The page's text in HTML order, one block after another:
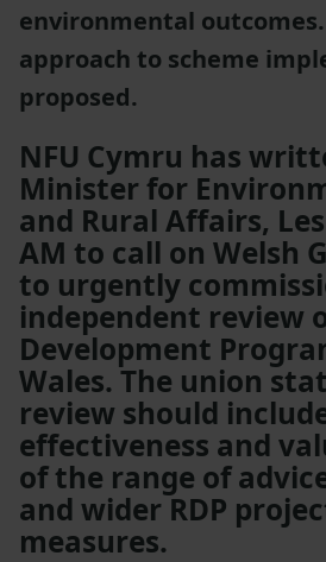
environmental
approach to scheme
proposed.
NFU Cymru has
Minister for
and Rural Affairs,
AM to call on Welsh
to urgently
independent review
Development
Wales. The union
review should
effectiveness and
of the range of
and wider RDP
measures.